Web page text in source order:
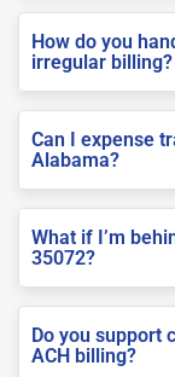
How do you
irregular billing?
Can I expense
Alabama?
What if I’m
35072?
Do you support
ACH billing?